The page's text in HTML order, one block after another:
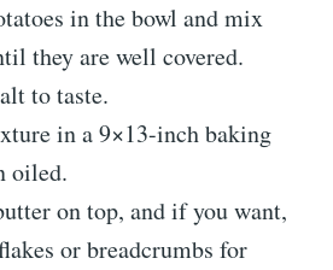
in the bowl and mix
they are well covered.
to taste.
in a 9×13-inch baking
oiled.
on top, and if you want,
or breadcrumbs for